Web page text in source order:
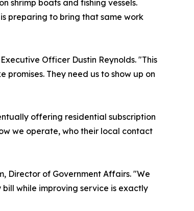
shrimp boats and fishing vessels.
preparing to bring that same work
Officer Dustin Reynolds. "This
They need us to show up on
offering residential subscription
we operate, who their local contact
Director of Government Affairs. "We
while improving service is exactly